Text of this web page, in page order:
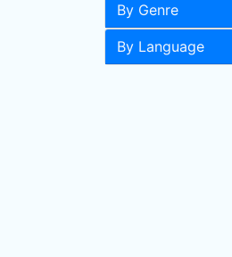
By Genre
By Language